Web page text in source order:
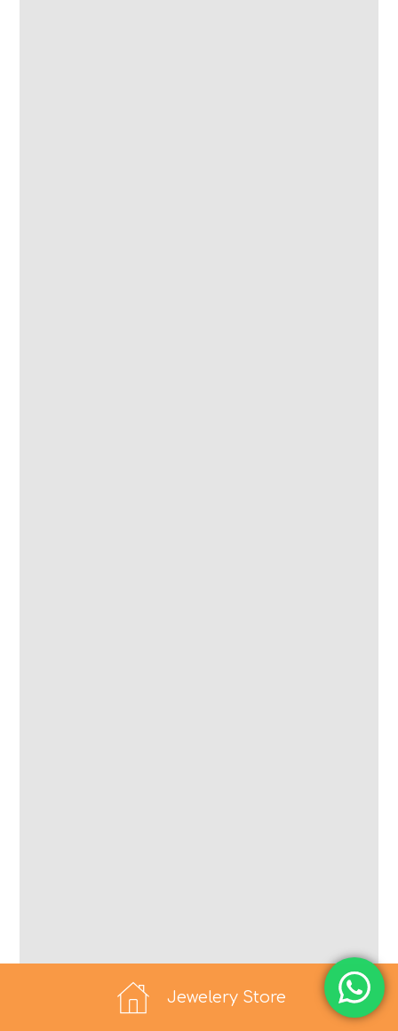
Jewelery Store